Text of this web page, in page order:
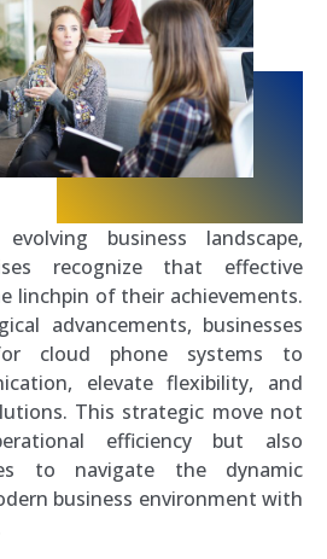
business landscape,
recognize that effective
linchpin of their achievements.
advancements, businesses
cloud phone systems to
elevate flexibility, and
This strategic move not
efficiency but also
to navigate the dynamic
business environment with